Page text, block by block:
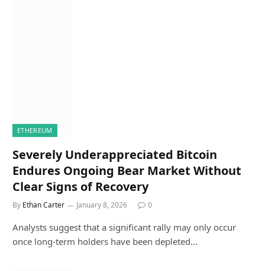
ETHEREUM
Severely Underappreciated Bitcoin
Endures Ongoing Bear Market Without
Clear Signs of Recovery
By Ethan Carter January 8, 2026 0
Analysts suggest that a significant rally may only occur
once long-term holders have been depleted…